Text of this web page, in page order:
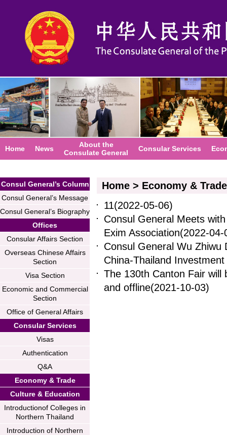
Home News
About the
Consulate General
Consular Services
Consul General’s Column
Consul General’s Message
Consul General’s Biography
Offices
Consular Affairs Section
Overseas Chinese Affairs
Section
Visa Section
Economic and Commercial
Section
Office of General Affairs
Consular Services
Visas
Authentication
Q&A
Economy & Trade
Culture & Education
Introductionof Colleges in
Northern Thailand
Introduction of Northern
Home > Economy & Trade
11(2022-05-06)
Consul General Meets
Exim Association(2022-04-
Consul General Wu Zhiwu
China-Thailand
The 130th Canton Fair
and offline(2021-10-03)